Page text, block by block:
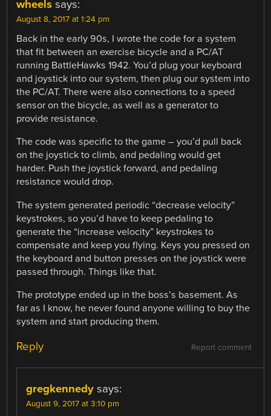
wheels says:
August 8, 2017 at 1:24 pm
Back in the early 90s, I wrote the code for a system
that fit between an exercise bicycle and a PC/AT
running BattleHawks 1942. You’d plug your keyboard
and joystick into our system, then plug our system into
the PC/AT. There were also connections to a speed
sensor on the bicycle, as well as a generator to
provide resistance.
The code was specific to the game – you’d pull back
on the joystick to climb, and pedaling would get
harder. Push the joystick forward, and pedaling
resistance would drop.
The system generated periodic “decrease velocity”
keystrokes, so you’d have to keep pedaling to
generate the “increase velocity” keystrokes to
compensate and keep you flying. Keys you pressed on
the keyboard and button presses on the joystick were
passed through. Things like that.
The prototype ended up in the boss’s basement. As
far as I know, he never found anyone willing to buy the
system and start producing them.
Report comment
Reply
gregkennedy says:
August 9, 2017 at 3:10 pm